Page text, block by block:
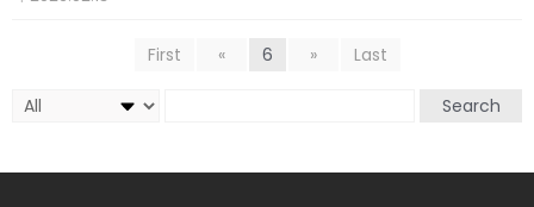
First « 6 » Last
Search